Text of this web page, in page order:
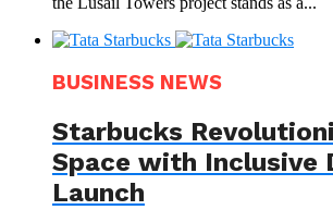
BUSINESS NEWS
Starbucks
Space with Inclusive
Launch